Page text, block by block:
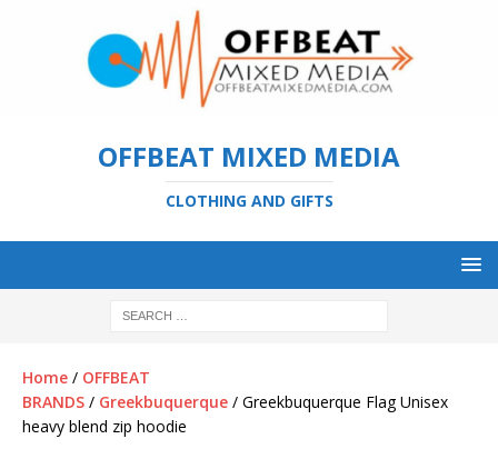
OFFBEAT MIXED MEDIA
CLOTHING AND GIFTS
Home / OFFBEAT
BRANDS / Greekbuquerque / Greekbuquerque Flag Unisex
heavy blend zip hoodie